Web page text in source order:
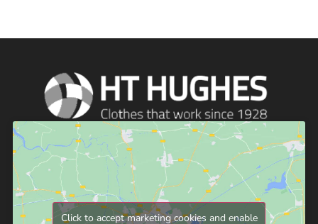
Click to accept marketing cookies and enable